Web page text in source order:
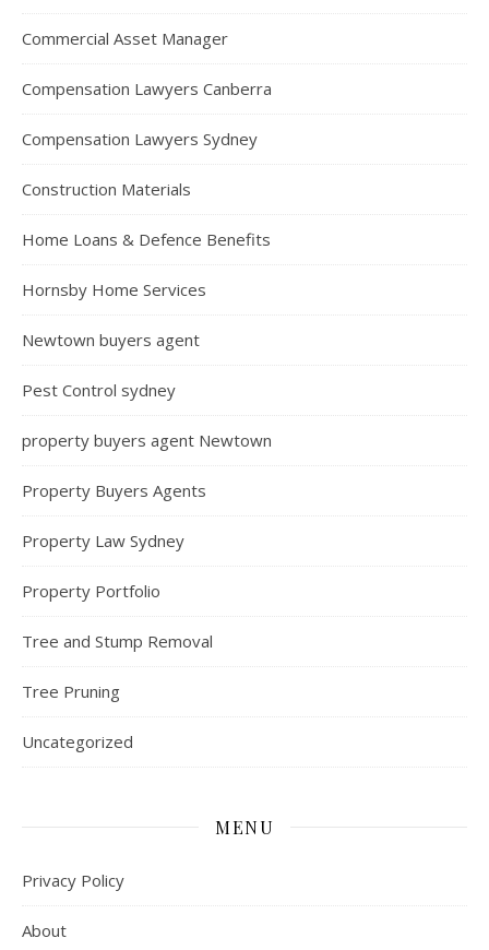
Commercial Asset Manager
Compensation Lawyers Canberra
Compensation Lawyers Sydney
Construction Materials
Home Loans & Defence Benefits
Hornsby Home Services
Newtown buyers agent
Pest Control sydney
property buyers agent Newtown
Property Buyers Agents
Property Law Sydney
Property Portfolio
Tree and Stump Removal
Tree Pruning
Uncategorized
MENU
Privacy Policy
About